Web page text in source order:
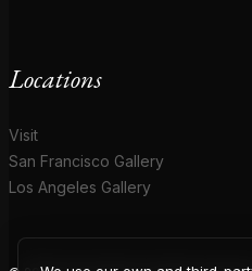
Locations
Visit
San Francisco Gallery
Los Angeles Gallery